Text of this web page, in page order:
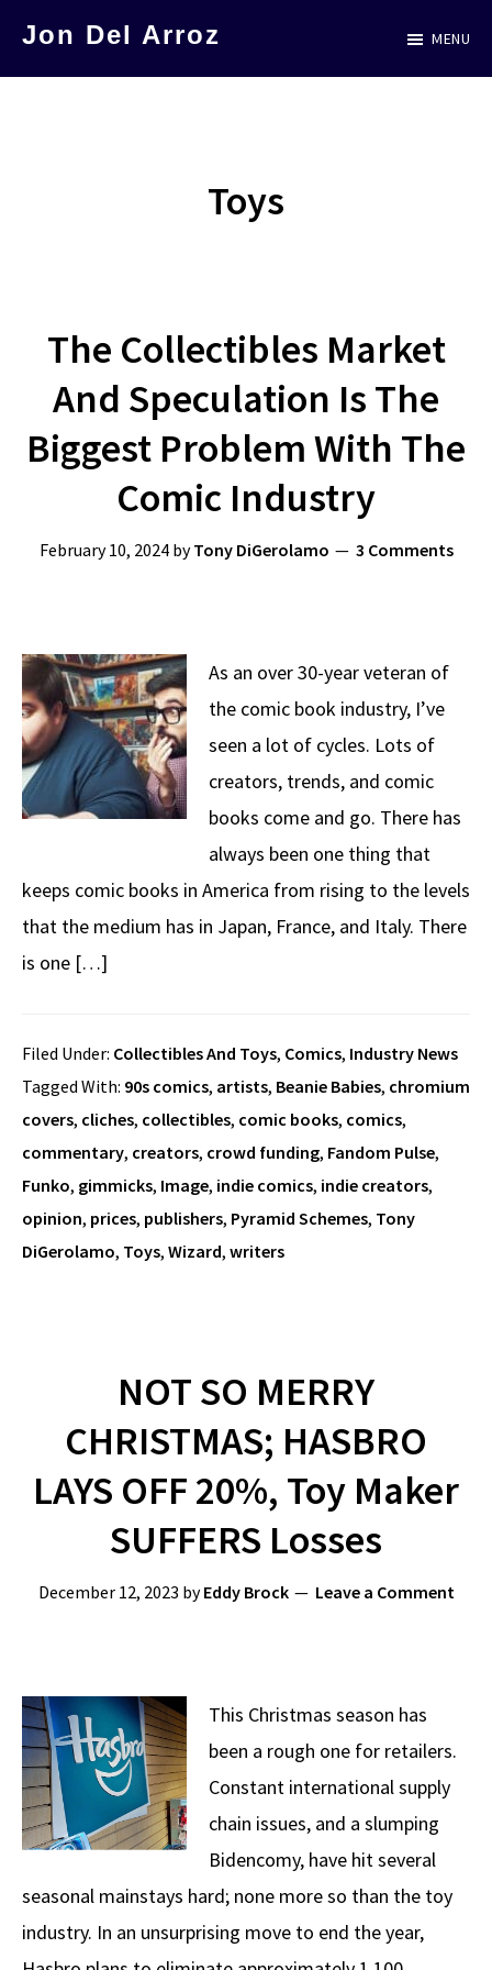
Jon Del Arroz MENU
Toys
The Collectibles Market
And Speculation Is The
Biggest Problem With The
Comic Industry
February 10, 2024byTony DiGerolamo 3 Comments
As an over 30-year veteran of
the comic book industry, I’ve
seen a lot of cycles. Lots of
creators, trends, and comic
books come and go. There has
always been one thing that
keeps comic books in America from rising to the levels
that the medium has in Japan, France, and Italy. There
is one […]
Filed Under: Collectibles And Toys, Comics, Industry News
Tagged With: 90s comics, artists, Beanie Babies, chromium
covers, cliches, collectibles, comic books, comics,
commentary, creators, crowd funding, Fandom Pulse,
Funko, gimmicks, Image, indie comics, indie creators,
opinion, prices, publishers, Pyramid Schemes, Tony
DiGerolamo, Toys, Wizard, writers
NOT SO MERRY
CHRISTMAS; HASBRO
LAYS OFF 20%, Toy Maker
SUFFERS Losses
December 12, 2023 byEddy Brock Leave a Comment
This Christmas season has
been a rough one for retailers.
Constant international supply
chain issues, and a slumping
Bidencomy, have hit several
seasonal mainstays hard; none more so than the toy
industry. In an unsurprising move to end the year,